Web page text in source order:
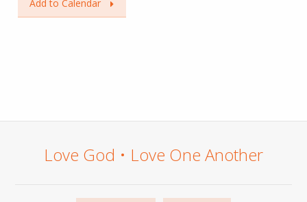
Add to Calendar
Love God • Love One Another